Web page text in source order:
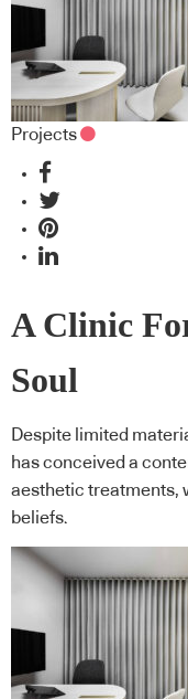
Projects
A Clinic
Soul
Despite limited
has conceived a
aesthetic treatments,
beliefs.